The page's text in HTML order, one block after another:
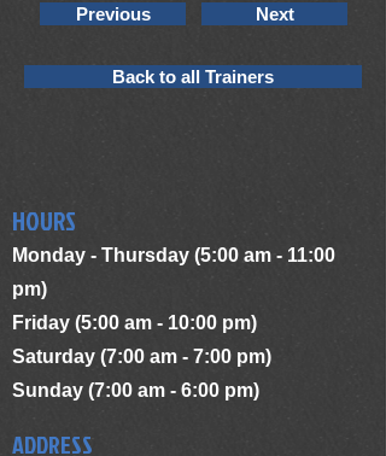
Previous Next
Back to all Trainers
HOURS
Monday - Thursday (5:00 am - 11:00
pm)
Friday (5:00 am - 10:00 pm)
Saturday (7:00 am - 7:00 pm)
Sunday (7:00 am - 6:00 pm)
ADDRESS